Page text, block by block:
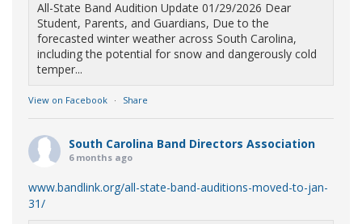
All-State Band Audition Update 01/29/2026 Dear
Student, Parents, and Guardians, Due to the
forecasted winter weather across South Carolina,
including the potential for snow and dangerously cold
temper...
View on Facebook · Share
South Carolina Band Directors Association
6 months ago
www.bandlink.org/all-state-band-auditions-moved-to-jan-
31/